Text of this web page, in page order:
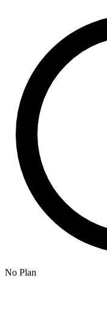
No Plan